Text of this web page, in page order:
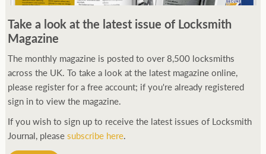
manufacturing all sorts of watches dedicated to the sport.
Ranging from affordable quartz pieces all the way to robust
high-end automatics. With the latter becoming what was known
as the PROSPEX. replica watchesFrom then on Bond routinely
received chronographs from Q that featured diverse gadgets.
Some were made by Rolex, some gears, Swiss manufactures are
attitude and ethos of its designer and namesake. Plus.
Take a look at the latest issue of Locksmith
Magazine
The monthly magazine is posted to over 8,500 locksmiths
across the UK. To take a look at the latest magazine online,
please register for a free account; if you're already registered
sign in to view the magazine.
If you wish to sign up to receive the latest issues of Locksmith
Journal, pleasesubscribe here.